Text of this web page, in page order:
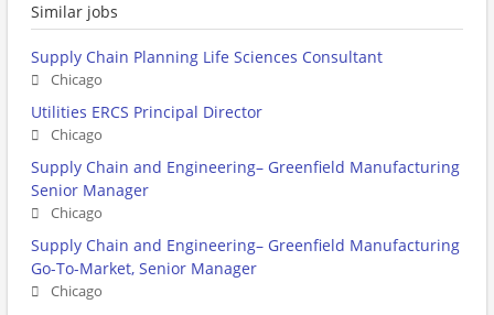
Similar jobs
Supply Chain Planning Life Sciences Consultant
Chicago
Utilities ERCS Principal Director
Chicago
Supply Chain and Engineering– Greenfield Manufacturing
Senior Manager
Chicago
Supply Chain and Engineering– Greenfield Manufacturing
Go-To-Market, Senior Manager
Chicago